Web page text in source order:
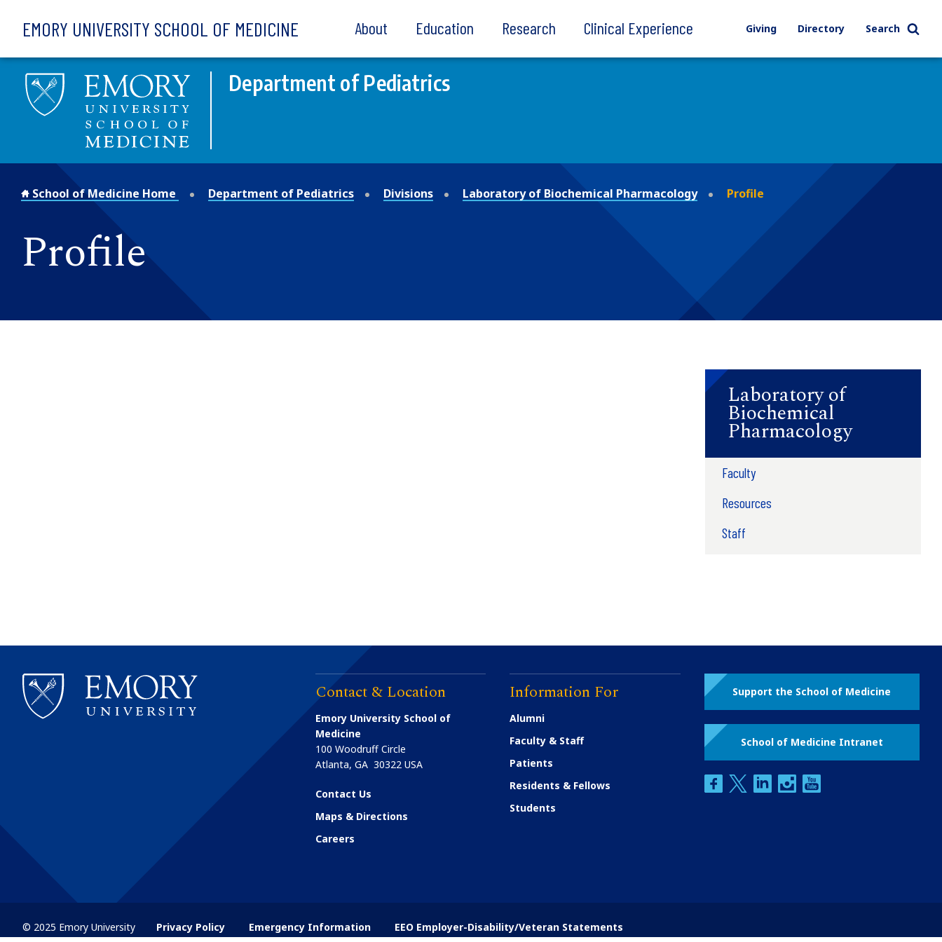
EMORY UNIVERSITY SCHOOL OF MEDICINE About Education Research Clinical Experience Giving Directory Search
Department of Pediatrics
School of Medicine Home Department of Pediatrics Divisions Laboratory of Biochemical Pharmacology Profile
Profile
Laboratory of
Biochemical
Pharmacology
Faculty
Resources
Staff
Contact & Location
Emory University School of
Medicine
100 Woodruff Circle
Atlanta,GA 30322 USA
Contact Us
Maps & Directions
Careers
Information For
Alumni
Faculty & Staff
Patients
Residents & Fellows
Students
Support the School of Medicine
School of Medicine Intranet
facebooktwitterlinkedininstagram
© 2025 Emory University Privacy Policy Emergency Information EEO Employer-Disability/Veteran Statements